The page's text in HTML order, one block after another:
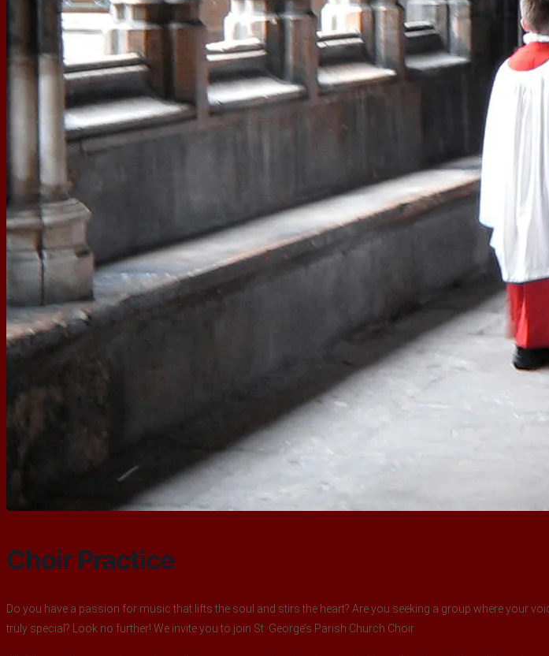
Choir Practice
Do you have a passion for music that lifts the soul and stirs the heart? Are you seeking a group where your
truly special? Look no further! We invite you to join St. George’s Parish Church Choir.